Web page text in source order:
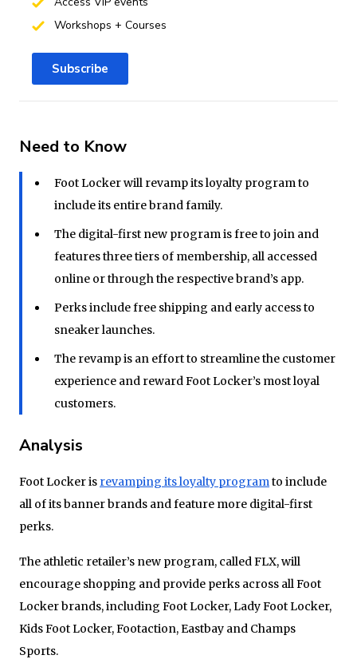
Need to Know
Foot Locker will revamp its loyalty program to
include its entire brand family.
The digital-first new program is free to join and
features three tiers of membership, all accessed
online or through the respective brand’s app.
Perks include free shipping and early access to
sneaker launches.
The revamp is an effort to streamline the customer
experience and reward Foot Locker’s most loyal
customers.
Analysis
Foot Locker is revamping its loyalty programto include
all of its banner brands and feature more digital-first
perks.
The athletic retailer’s new program, called FLX, will
encourage shopping and provide perks across all Foot
Locker brands, including Foot Locker, Lady Foot Locker,
Kids Foot Locker, Footaction, Eastbay and Champs
Sports.
Workshops + Courses
Subscribe